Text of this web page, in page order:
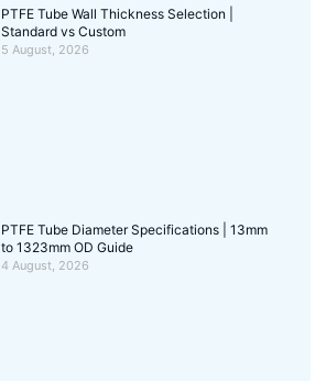
PTFE Tube Wall Thickness Selection |
Standard vs Custom
5 August, 2026
PTFE Tube Diameter Specifications | 13mm
to 1323mm OD Guide
4 August, 2026